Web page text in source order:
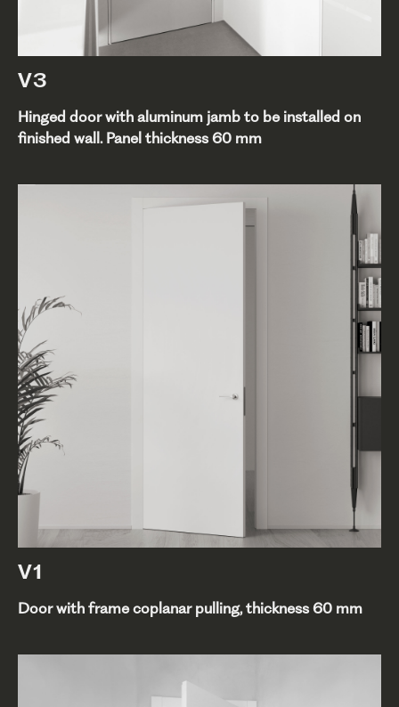
V3
Hinged door with aluminum jamb to be installed on
finished wall. Panel thickness 60 mm
V1
Door with frame coplanar pulling, thickness 60 mm